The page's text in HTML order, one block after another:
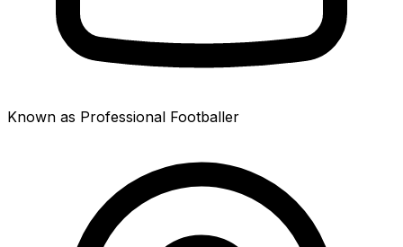
Known as Professional Footballer